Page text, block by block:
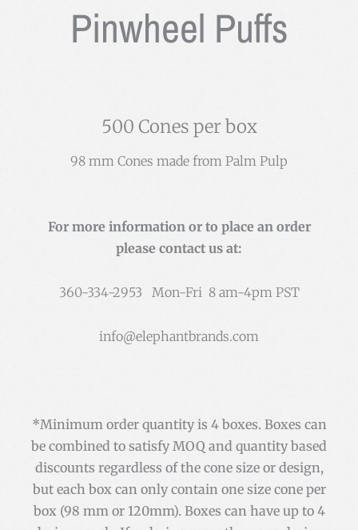
Pinwheel Puffs
500 Cones per box
98 mm Cones made from Palm Pulp
For more information or to place an order
please contact us at:
360-334-2953 Mon-Fri 8 am-4pm PST
info@elephantbrands.com
*Minimum order quantity is 4 boxes. Boxes can
be combined to satisfy MOQ and quantity based
discounts regardless of the cone size or design,
but each box can only contain one size cone per
box (98 mm or 120mm). Boxes can have up to 4